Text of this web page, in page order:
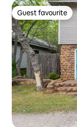
Guest favourite
Guest favourite